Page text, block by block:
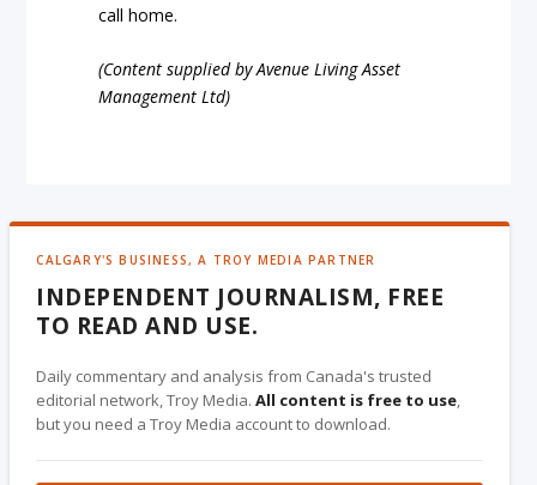
call home.
(Content supplied by Avenue Living Asset
Management Ltd)
CALGARY'S BUSINESS, A TROY MEDIA PARTNER
INDEPENDENT JOURNALISM, FREE
TO READ AND USE.
Daily commentary and analysis from Canada's trusted
editorial network, Troy Media.All content is free to use,
but you need a Troy Media account to download.